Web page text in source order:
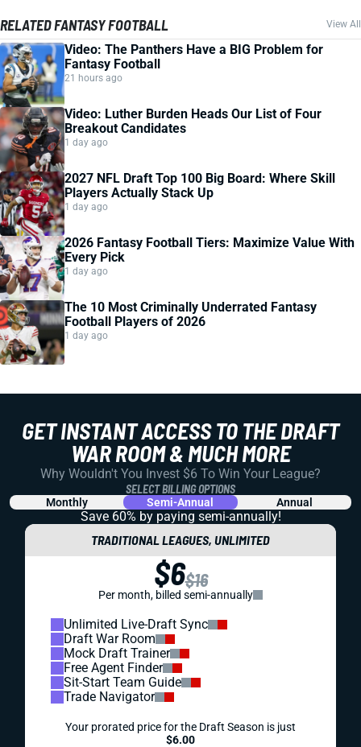
RELATED FANTASY FOOTBALL View All
Video: The Panthers Have a BIG Problem for
Fantasy Football
21 hours ago
Video: Luther Burden Heads Our List of Four
Breakout Candidates
1 day ago
2027 NFL Draft Top 100 Big Board: Where Skill
Players Actually Stack Up
1 day ago
2026 Fantasy Football Tiers: Maximize Value With
Every Pick
1 day ago
The 10 Most Criminally Underrated Fantasy
Football Players of 2026
1 day ago
GET INSTANT ACCESS TO THE DRAFT
WAR ROOM & MUCH MORE
Why Wouldn't You Invest $6 To Win Your League?
SELECT BILLING OPTIONS
Monthly Semi-Annual Annual
Save 60% by paying semi-annually!
TRADITIONAL LEAGUES, UNLIMITED
$6$16
Per month, billed semi-annually
Unlimited Live-Draft Sync
Draft War Room
Mock Draft Trainer
Free Agent Finder
Sit-Start Team Guide
Trade Navigator
Your prorated price for the Draft Season is just
$6.00